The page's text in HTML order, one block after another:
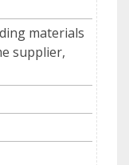
materials
supplier,